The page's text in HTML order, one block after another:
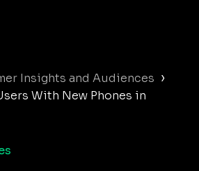
Insights and Audiences ›
With New Phones in